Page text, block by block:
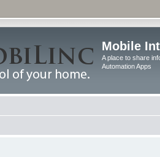
Mobile
A place to share
Automation Apps